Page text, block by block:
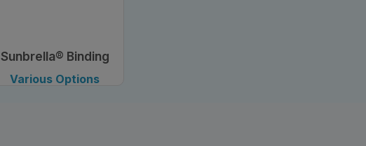
Sunbrella® Binding
Tape, 3/4"
Various Options